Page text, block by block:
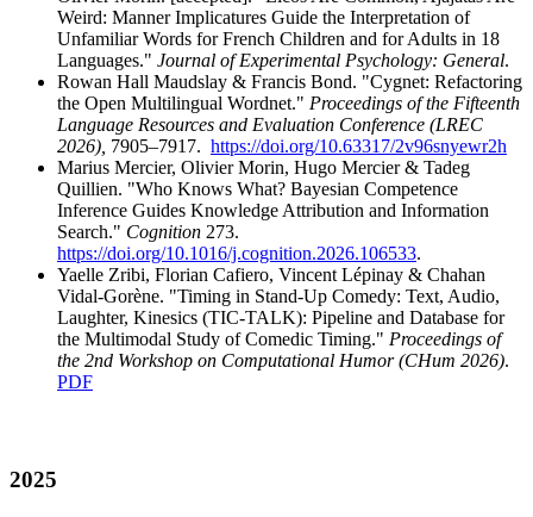
Weird: Manner Implicatures Guide the Interpretation of
Unfamiliar Words for French Children and for Adults in 18
Languages." Journal of Experimental Psychology: General.
Rowan Hall Maudslay & Francis Bond. "Cygnet: Refactoring
the Open Multilingual Wordnet." Proceedings of the Fifteenth
Language Resources and Evaluation Conference (LREC
2026), 7905–7917. https://doi.org/10.63317/2v96snyewr2h
Marius Mercier, Olivier Morin, Hugo Mercier & Tadeg
Quillien. "Who Knows What? Bayesian Competence
Inference Guides Knowledge Attribution and Information
Search." Cognition 273.
https://doi.org/10.1016/j.cognition.2026.106533.
Yaelle Zribi, Florian Cafiero, Vincent Lépinay & Chahan
Vidal-Gorène. "Timing in Stand-Up Comedy: Text, Audio,
Laughter, Kinesics (TIC-TALK): Pipeline and Database for
the Multimodal Study of Comedic Timing." Proceedings of
the 2nd Workshop on Computational Humor (CHum 2026).
PDF
2025